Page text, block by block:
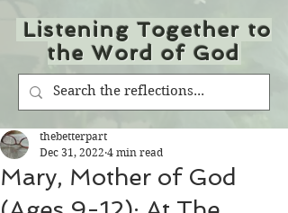
Listening Together to
the Word of God
Mary, Mother of God
thebetterpart
Dec 31, 2022 4 min read